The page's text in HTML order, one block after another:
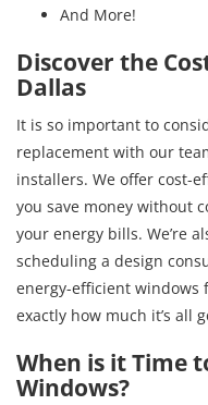
And More!
Discover the
Dallas
It is so important to
replacement with our
installers. We offer cost-
you save money without
your energy bills. We’re
scheduling a design
energy-efficient windows
exactly how much it’s all
When is it Time
Windows?